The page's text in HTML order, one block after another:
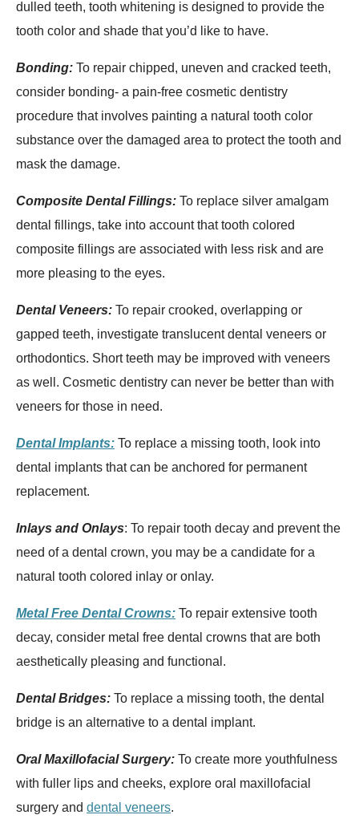
dulled teeth, tooth whitening is designed to provide the
tooth color and shade that you’d like to have.
Bonding: To repair chipped, uneven and cracked teeth,
consider bonding- a pain-free cosmetic dentistry
procedure that involves painting a natural tooth color
substance over the damaged area to protect the tooth and
mask the damage.
Composite Dental Fillings: To replace silver amalgam
dental fillings, take into account that tooth colored
composite fillings are associated with less risk and are
more pleasing to the eyes.
Dental Veneers: To repair crooked, overlapping or
gapped teeth, investigate translucent dental veneers or
orthodontics. Short teeth may be improved with veneers
as well. Cosmetic dentistry can never be better than with
veneers for those in need.
Dental Implants: To replace a missing tooth, look into
dental implants that can be anchored for permanent
replacement.
Inlays and Onlays: To repair tooth decay and prevent the
need of a dental crown, you may be a candidate for a
natural tooth colored inlay or onlay.
Metal Free Dental Crowns: To repair extensive tooth
decay, consider metal free dental crowns that are both
aesthetically pleasing and functional.
Dental Bridges: To replace a missing tooth, the dental
bridge is an alternative to a dental implant.
Oral Maxillofacial Surgery: To create more youthfulness
with fuller lips and cheeks, explore oral maxillofacial
surgery and dental veneers.